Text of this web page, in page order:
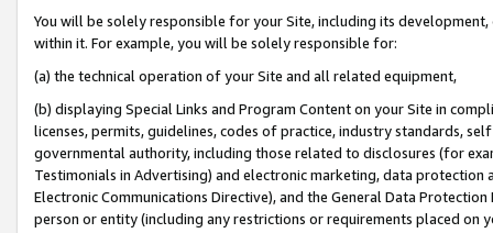
You will be solely responsible for your Site, including its
within it. For example, you will be solely responsible for:
(a) the technical operation of your Site and all related equipment,
(b) displaying Special Links and Program Content on your Site in
licenses, permits, guidelines, codes of practice, industry standards,
governmental authority, including those related to disclosures (for
Testimonials in Advertising) and electronic marketing, data
Electronic Communications Directive), and the General Data
person or entity (including any restrictions or requirements placed on